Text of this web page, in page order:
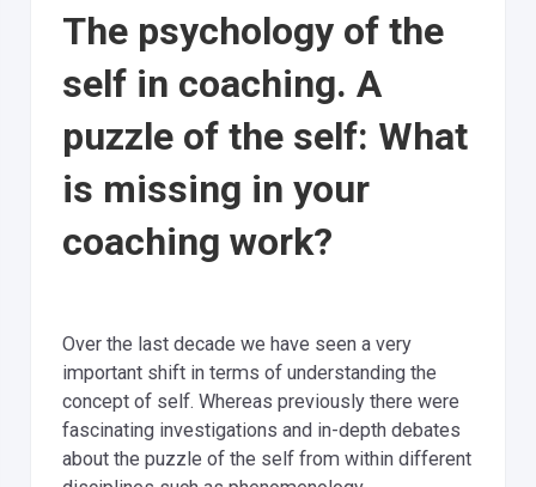
The psychology of the
self in coaching. A
puzzle of the self: What
is missing in your
coaching work?
Over the last decade we have seen a very
important shift in terms of understanding the
concept of self. Whereas previously there were
fascinating investigations and in-depth debates
about the puzzle of the self from within different